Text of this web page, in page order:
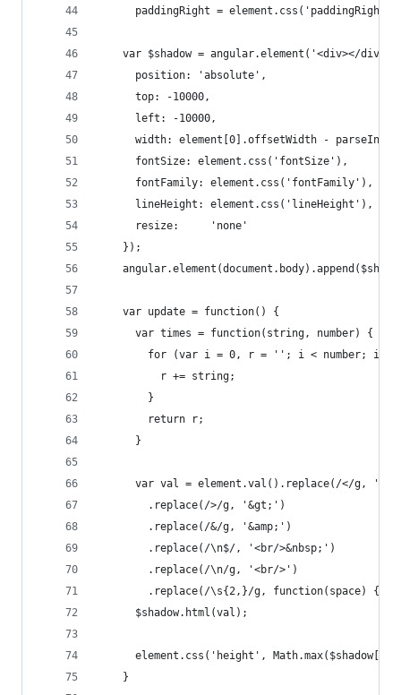
paddingRight =
var $shadow = angular.element('<div></
      position: 'absolute',
      top: -10000,
      left: -10000,
width: element[0].offsetWidth -
      fontSize: element.css('fontSize'),
      fontFamily: element.css('fontFamily'),
      lineHeight: element.css('lineHeight'),
      resize:     'none'
    });
    var update = function() {
      var times = function(string, number) {
for (var i = 0, r = ''; i < number; i++)
          r += string;
        }
        return r;
      }
var val = element.val().replace(/</g,
        .replace(/>/g, '&gt;')
        .replace(/&/g, '&amp;')
        .replace(/\n$/, '<br/>&nbsp;')
        .replace(/\n/g, '<br/>')
.replace(/\s{2,}/g, function(space) {
      $shadow.html(val);
element.css('height',
    }